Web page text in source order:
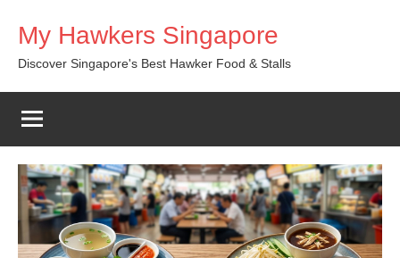
content
My Hawkers Singapore
Discover Singapore's Best Hawker Food & Stalls